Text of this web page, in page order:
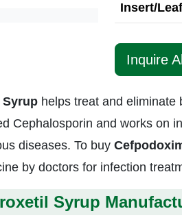
Insert/
Inquire
helps treat and eliminate
Cephalosporin and works on
diseases. To buy
by doctors for infection
Syrup